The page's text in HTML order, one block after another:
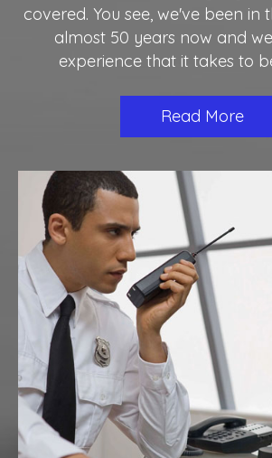
covered. You see, we've been in
almost 50 years now and
experience that it takes to
Read More